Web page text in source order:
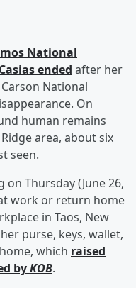
National
ended after her
National
On
human remains
area, about six
seen.
on Thursday (June 26,
work or return home
in Taos, New
purse, keys, wallet,
which raised
byKOB.